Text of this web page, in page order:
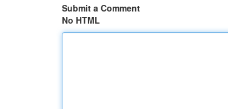
Submit a Comment
No HTML